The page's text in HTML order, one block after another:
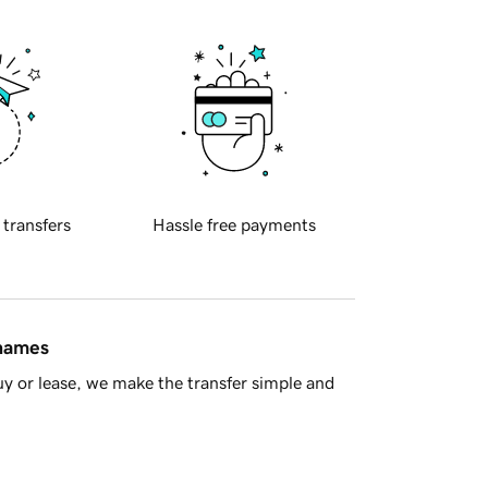
transfers Hassle free payments
or lease, we make the transfer simple and